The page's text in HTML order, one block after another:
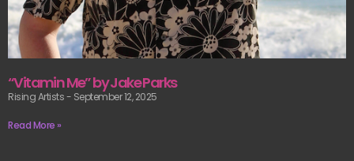
“Vitamin Me” by Jake Parks
Rising Artists September 12, 2025
Read More »